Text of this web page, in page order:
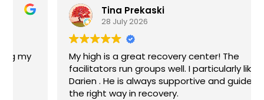
Tina Prekaski
28 July 2026
My high is a great recovery center! The
facilitators run groups well. I particularly like
Darien . He is always supportive and guides me
the right way in recovery.